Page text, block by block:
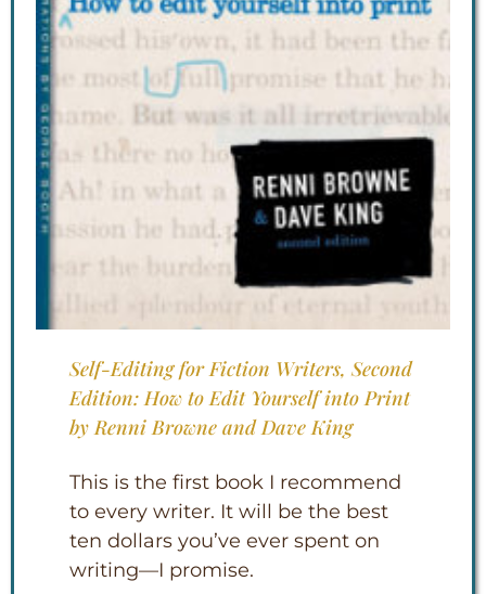
Self-Editing for Fiction Writers, Second
Edition: How to Edit Yourself into Print
by Renni Browne and Dave King
This is the first book I recommend
to every writer. It will be the best
ten dollars you’ve ever spent on
writing—I promise.